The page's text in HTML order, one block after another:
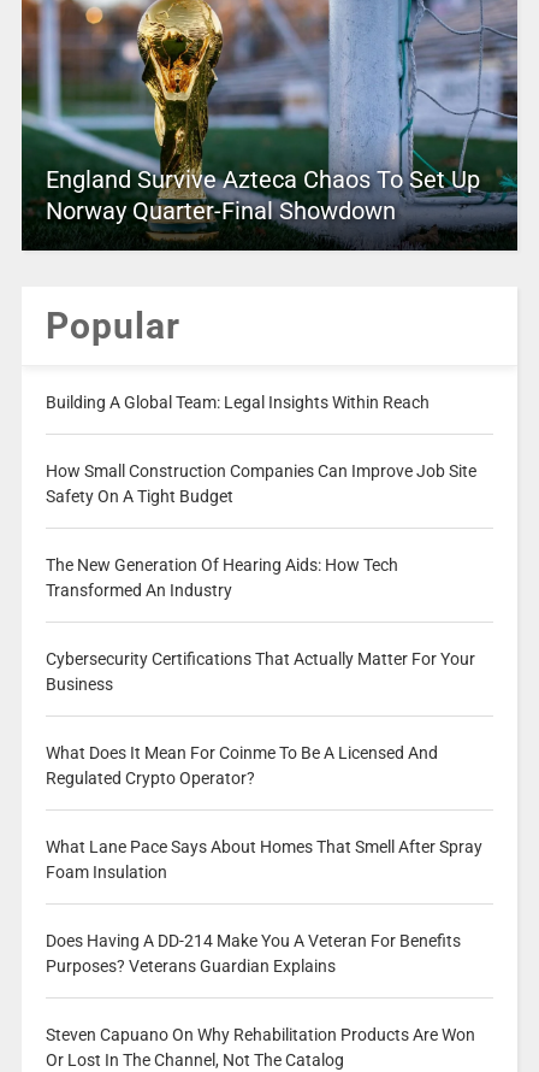
England Survive Azteca Chaos To Set Up
Norway Quarter-Final Showdown
Popular
Building A Global Team: Legal Insights Within Reach
How Small Construction Companies Can Improve Job Site
Safety On A Tight Budget
The New Generation Of Hearing Aids: How Tech
Transformed An Industry
Cybersecurity Certifications That Actually Matter For Your
Business
What Does It Mean For Coinme To Be A Licensed And
Regulated Crypto Operator?
What Lane Pace Says About Homes That Smell After Spray
Foam Insulation
Does Having A DD-214 Make You A Veteran For Benefits
Purposes? Veterans Guardian Explains
Steven Capuano On Why Rehabilitation Products Are Won
Or Lost In The Channel, Not The Catalog